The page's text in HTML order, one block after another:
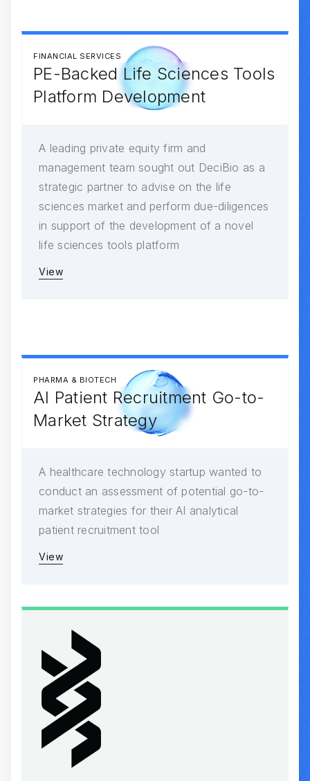
FINANCIAL SERVICES
PE-Backed Life Sciences Tools
Platform Development
A leading private equity firm and
management team sought out DeciBio as a
strategic partner to advise on the life
sciences market and perform due-diligences
in support of the development of a novel
life sciences tools platform
View
PHARMA & BIOTECH
AI Patient Recruitment Go-to-
Market Strategy
A healthcare technology startup wanted to
conduct an assessment of potential go-to-
market strategies for their AI analytical
patient recruitment tool
View